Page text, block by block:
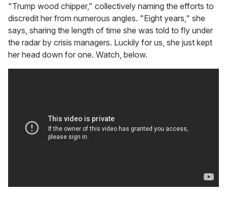
"Trump wood chipper," collectively naming the efforts to
discredit her from numerous angles. "Eight years," she
says, sharing the length of time she was told to fly under
the radar by crisis managers. Luckily for us, she just kept
her head down for one. Watch, below.